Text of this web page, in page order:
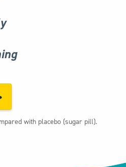
with placebo (sugar pill).